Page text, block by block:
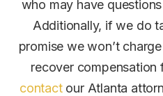
who may have
Additionally, if we do
promise we won’t
recover compensation
contactour Atlanta